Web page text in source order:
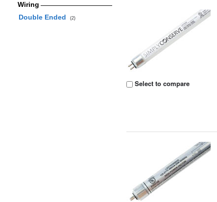
Wiring
Double Ended
(2)
Select to compare